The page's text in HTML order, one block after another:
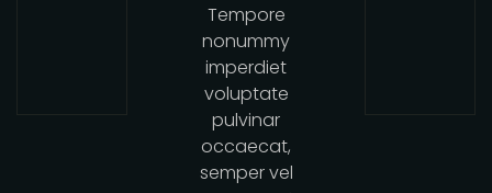
Tempore
nonummy
imperdiet
voluptate
pulvinar
occaecat,
semper vel